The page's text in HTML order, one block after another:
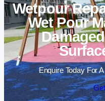
Wetpour
Wet Pour
Enquire Today For